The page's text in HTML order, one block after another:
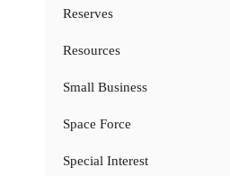
Reserves
Resources
Small Business
Space Force
Special Interest